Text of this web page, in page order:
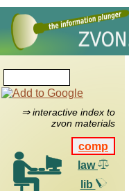
⇒ interactive index to
zvon materials
comp
law
lib